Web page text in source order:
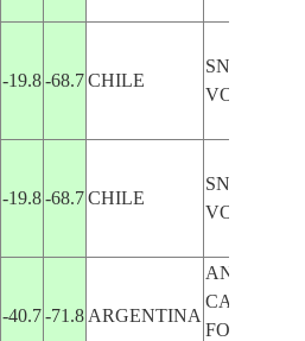
-19.8 -68.7 CHILE
SNOW-
VOLCANO
-19.8 -68.7 CHILE
SNOW-
VOLCANO
-40.7 -71.8 ARGENTINA
ANDES
CAPPED
FOREST,